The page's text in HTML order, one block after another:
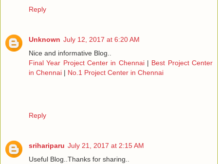
Reply
Unknown July 12, 2017 at 6:20 AM
Nice and informative Blog..
Final Year Project Center in Chennai| Best Project Center
in Chennai | No.1 Project Center in Chennai
Reply
srihariparu July 21, 2017 at 2:15 AM
Useful Blog..Thanks for sharing..